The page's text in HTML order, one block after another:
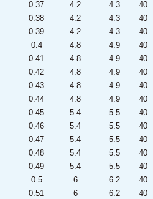
0.37 4.2 4.3
40
0.38 4.2 4.3
40
0.39 4.2 4.3
40
0.4 4.8 4.9
40
0.41 4.8 4.9
40
0.42 4.8 4.9
40
0.43 4.8 4.9
40
0.44 4.8 4.9
40
0.45 5.4 5.5
40
0.46 5.4 5.5
40
0.47 5.4 5.5
40
0.48 5.4 5.5
40
0.49 5.4 5.5
40
0.5 6 6.2
40
0.51 6 6.2
40